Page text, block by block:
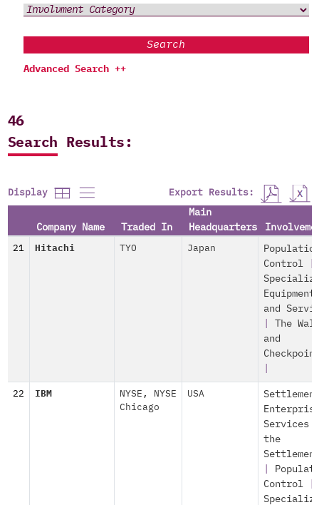
Search
Advanced Search ++
46
Search Results:
Display Export Results:
Company Name Traded In
Main
Headquarters
21 Hitachi TYO Japan
Control|
Equipment
and
The
and
22 IBM NYSE ,
NYSE
Chicago
USA
Services
the
Control|